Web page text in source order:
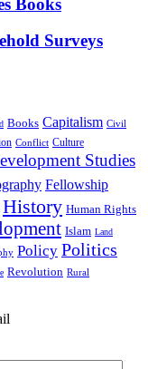
Surveys
Books Capitalism Civil
Conflict Culture
Studies
Fellowship
History Human Rights
Islam Land
Policy Politics
Revolution Rural